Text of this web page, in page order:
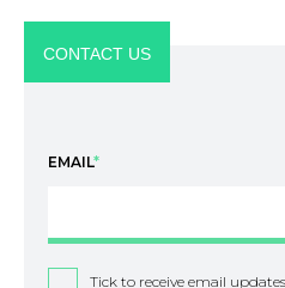
CONTACT US
EMAIL*
Tick to receive email